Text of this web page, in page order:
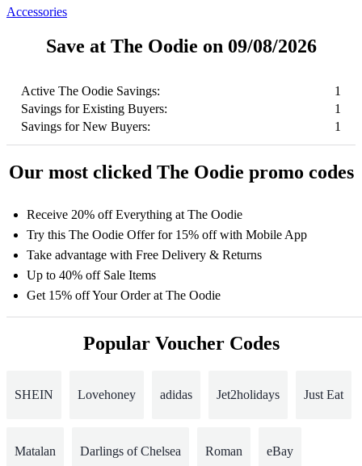
Accessories
Save at The Oodie on 09/08/2026
Active The Oodie Savings:
1
Savings for Existing Buyers:
1
Savings for New Buyers:
1
Our most clicked The Oodie promo codes
Receive 20% off Everything at The Oodie
Try this The Oodie Offer for 15% off with Mobile App
Take advantage with Free Delivery & Returns
Up to 40% off Sale Items
Get 15% off Your Order at The Oodie
Popular Voucher Codes
SHEIN Lovehoney adidas Jet2holidays Just Eat
Matalan Darlings of Chelsea Roman eBay